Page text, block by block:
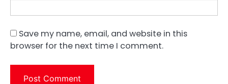
Save my name, email, and website in this
browser for the next time I comment.